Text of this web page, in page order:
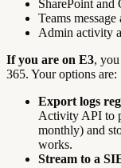
SharePoint
Teams
Admin activity
If you are on E3,
365. Your options are:
Export logs
Activity API to
monthly) and
works.
Stream to a